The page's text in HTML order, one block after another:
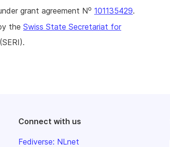
grant agreement No 101135429.
the Swiss State Secretariat for
(SERI).
Connect with us
Fediverse: NLnet